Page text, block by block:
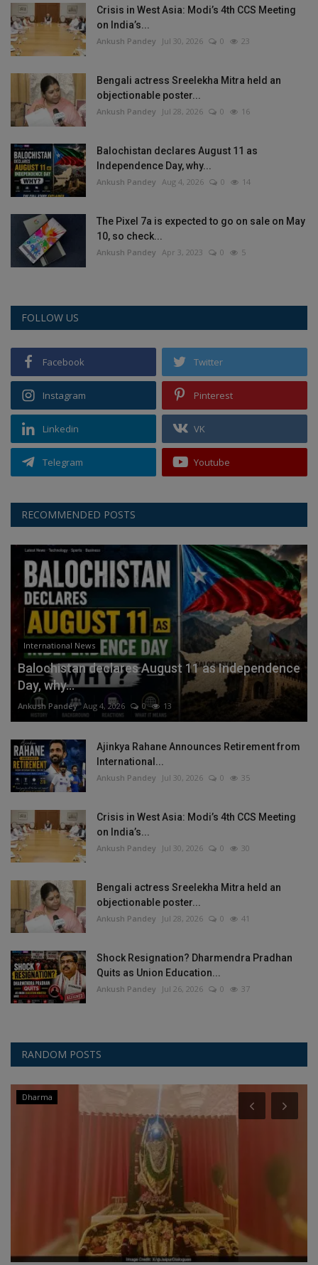
Crisis in West Asia: Modi’s 4th CCS Meeting
on India’s...
Ankush Pandey Jul 30, 2026 0 23
Bengali actress Sreelekha Mitra held an
objectionable poster...
Ankush Pandey Jul 28, 2026 0 16
Balochistan declares August 11 as
Independence Day, why...
Ankush Pandey Aug 4, 2026 0 14
The Pixel 7a is expected to go on sale on May
10, so check...
Ankush Pandey Apr 3, 2023 0 5
FOLLOW US
Facebook Twitter
Instagram Pinterest
Linkedin VK
Telegram Youtube
RECOMMENDED POSTS
International News
Balochistan declares August 11 as Independence
Day, why...
Ankush Pandey Aug 4, 2026 0 13
Ajinkya Rahane Announces Retirement from
International...
Ankush Pandey Jul 30, 2026 0 35
Crisis in West Asia: Modi’s 4th CCS Meeting
on India’s...
Ankush Pandey Jul 30, 2026 0 30
Bengali actress Sreelekha Mitra held an
objectionable poster...
Ankush Pandey Jul 28, 2026 0 41
Shock Resignation? Dharmendra Pradhan
Quits as Union Education...
Ankush Pandey Jul 26, 2026 0 37
RANDOM POSTS
Dharma